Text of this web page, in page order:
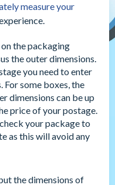
measure your
the packaging
the outer dimensions.
you need to enter
some boxes, the
dimensions can be up
price of your postage.
your package to
as this will avoid any
the dimensions of